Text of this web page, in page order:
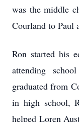
was the middle
Courland to Paul
Ron started his
attending
graduated from
in high school,
helped Loren